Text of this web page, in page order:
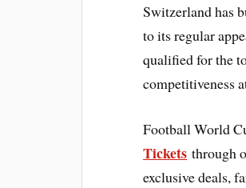
Switzerland has
to its regular
qualified for the
competitiveness
Football World
Tickets through
exclusive deals,